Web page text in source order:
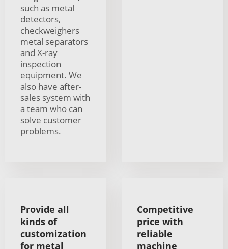
such as metal
detectors,
checkweighers
metal separators
and X-ray
inspection
equipment. We
also have after-
sales system with
a team who can
solve customer
problems.
Provide all
kinds of
customization
for metal
Competitive
price with
reliable
machine